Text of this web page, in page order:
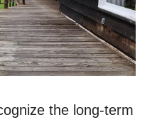
the long-term